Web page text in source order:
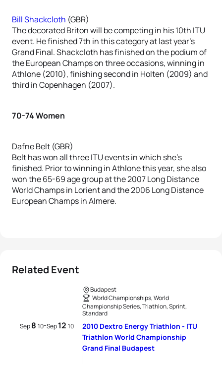
Bill Shackcloth (GBR)
The decorated Briton will be competing in his 10th ITU
event. He finished 7th in this category at last year’s
Grand Final. Shackcloth has finished on the podium of
the European Champs on three occasions, winning in
Athlone (2010), finishing second in Holten (2009) and
third in Copenhagen (2007).
70-74 Women
Dafne Belt (GBR)
Belt has won all three ITU events in which she’s
finished. Prior to winning in Athlone this year, she also
won the 65-69 age group at the 2007 Long Distance
World Champs in Lorient and the 2006 Long Distance
European Champs in Almere.
Related Event
Sep8 10-Sep12 10
Budapest
World Championships, World
Championship Series, Triathlon, Sprint,
Standard
2010 Dextro Energy Triathlon - ITU
Triathlon World Championship
Grand Final Budapest